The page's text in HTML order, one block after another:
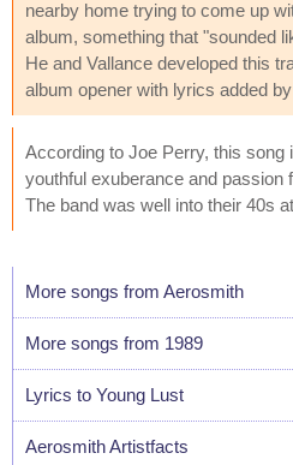
nearby home trying to come up
album, something that "sounded
He and Vallance developed this
album opener with lyrics added
According to Joe Perry, this song
youthful exuberance and passion
The band was well into their 40s
More songs from Aerosmith
More songs from 1989
Lyrics to Young Lust
Aerosmith Artistfacts